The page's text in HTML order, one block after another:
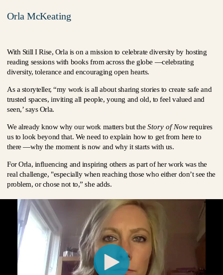
Orla McKeating
With Still I Rise, Orla is on a mission to celebrate diversity by hosting
reading sessions with books from across the globe —celebrating
diversity, tolerance and encouraging open hearts.
As a storyteller, “my work is all about sharing stories to create safe and
trusted spaces, inviting all people, young and old, to feel valued and
seen,’ says Orla.
We already know why our work matters but the Story of Nowrequires
us to look beyond that. We need to explain how to get from here to
there —why the moment is now and why it starts with us.
For Orla, influencing and inspiring others as part of her work was the
real challenge, "especially when reaching those who either don’t see the
problem, or chose not to,” she adds.